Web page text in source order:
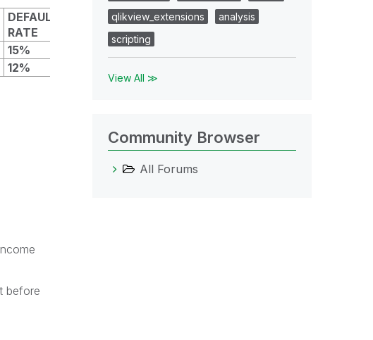
DEFAULT
RATE
15%
12%
before
qlikview_extensions
analysis
scripting
View All ≫
Community Browser
All Forums